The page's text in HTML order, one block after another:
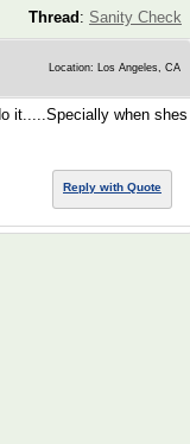
Thread : Sanity Check
Location: Los Angeles, CA
it.....Specially when shes
Reply with Quote